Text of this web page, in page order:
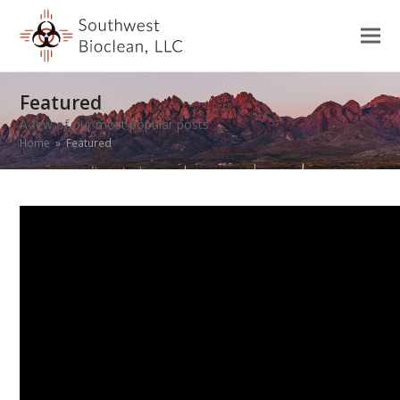
Featured
A few of our most popular posts
Home »Featured